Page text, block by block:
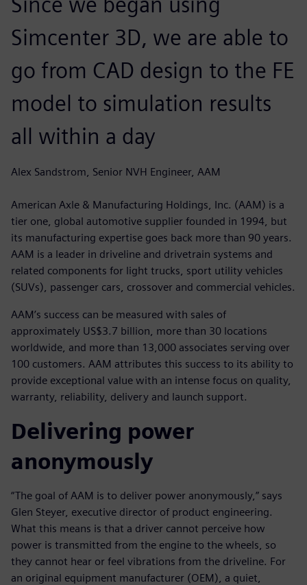
Simcenter 3D, we are able to
go from CAD design to the FE
model to simulation results
all within a day
Alex Sandstrom, Senior NVH Engineer, AAM
American Axle & Manufacturing Holdings, Inc. (AAM) is a
tier one, global automotive supplier founded in 1994, but
its manufacturing expertise goes back more than 90 years.
AAM is a leader in driveline and drivetrain systems and
related components for light trucks, sport utility vehicles
(SUVs), passenger cars, crossover and commercial vehicles.
AAM’s success can be measured with sales of
approximately US$3.7 billion, more than 30 locations
worldwide, and more than 13,000 associates serving over
100 customers. AAM attributes this success to its ability to
provide exceptional value with an intense focus on quality,
warranty, reliability, delivery and launch support.
Delivering power
anonymously
“The goal of AAM is to deliver power anonymously,” says
Glen Steyer, executive director of product engineering.
What this means is that a driver cannot perceive how
power is transmitted from the engine to the wheels, so
they cannot hear or feel vibrations from the driveline. For
an original equipment manufacturer (OEM), a quiet,